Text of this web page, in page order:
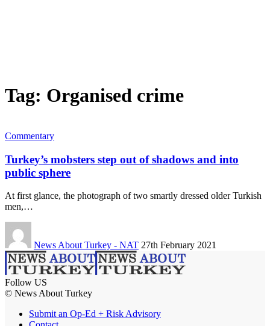
Tag: Organised crime
Commentary
Turkey’s mobsters step out of shadows and into
public sphere
At first glance, the photograph of two smartly dressed older Turkish
men,…
News About Turkey - NAT 27th February 2021
Follow US
© News About Turkey
Submit an Op-Ed + Risk Advisory